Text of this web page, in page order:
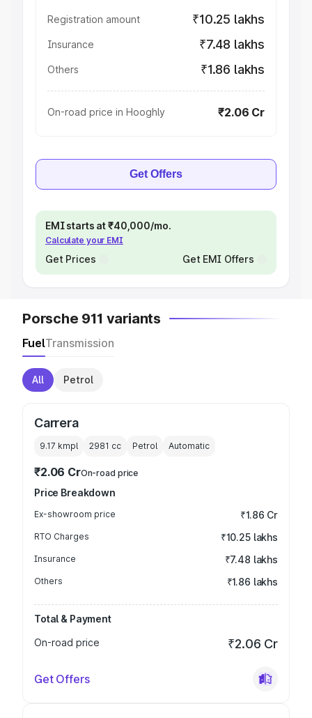
Registration amount ₹10.25 lakhs
Insurance ₹7.48 lakhs
Others ₹1.86 lakhs
On-road price in Hooghly ₹2.06 Cr
Get Offers
EMI starts at ₹40,000/mo.
Calculate your EMI
Get Prices Get EMI Offers
Porsche 911 variants
FuelTransmission
All Petrol
Carrera
9.17 kmpl 2981 cc Petrol Automatic
₹2.06 CrOn-road price
Price Breakdown
Ex-showroom price ₹1.86 Cr
RTO Charges ₹10.25 lakhs
Insurance ₹7.48 lakhs
Others ₹1.86 lakhs
Total & Payment
On-road price
₹2.06 Cr
Get Offers